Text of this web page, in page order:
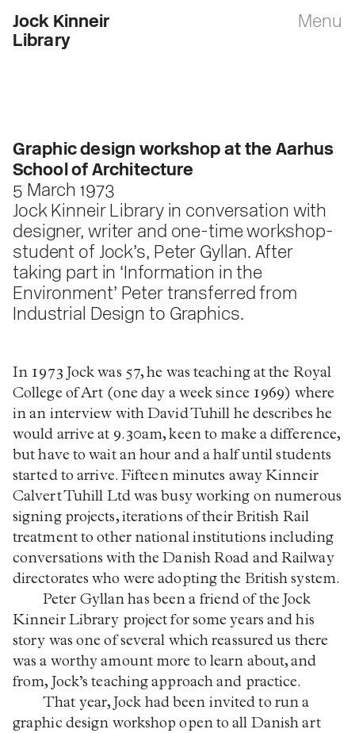
Jock Kinneir
Library
Menu
Graphic design workshop at the Aarhus
School of Architecture
5 March 1973
Jock Kinneir Library in conversation with
designer, writer and one-time workshop-
student of Jock’s, Peter Gyllan. After
taking part in ‘Information in the
Environment’ Peter transferred from
Industrial Design to Graphics.
In 1973 Jock was 57, he was teaching at the Royal
College of Art (one day a week since 1969) where
in an interview with David Tuhill he describes he
would arrive at 9.30am, keen to make a difference,
but have to wait an hour and a half until students
started to arrive. Fifteen minutes away Kinneir
Calvert Tuhill Ltd was busy working on numerous
signing projects, iterations of their British Rail
treatment to other national institutions including
conversations with the Danish Road and Railway
directorates who were adopting the British system.
Peter Gyllan has been a friend of the Jock
Kinneir Library project for some years and his
story was one of several which reassured us there
was a worthy amount more to learn about, and
from, Jock’s teaching approach and practice.
That year, Jock had been invited to run a
graphic design workshop open to all Danish art